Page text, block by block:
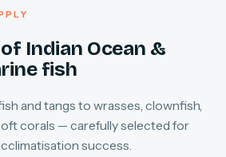
Indian Ocean &
fish
and tangs to wrasses, clownfish,
corals — carefully selected for
success.